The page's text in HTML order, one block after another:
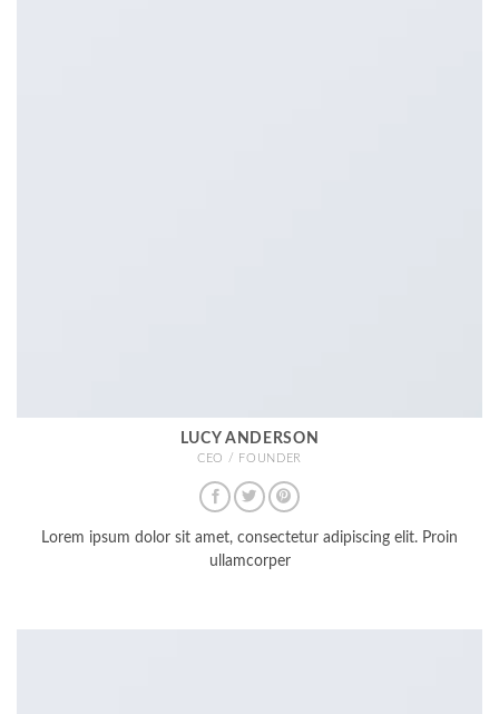
LUCY ANDERSON
CEO / FOUNDER
Lorem ipsum dolor sit amet, consectetur adipiscing elit. Proin
ullamcorper